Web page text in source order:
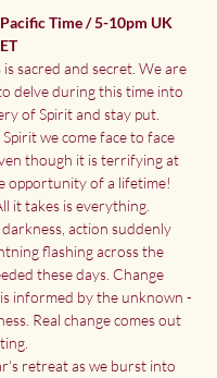
Time / 5-10pm UK
sacred and secret. We are
delve during this time into
of Spirit and stay put.
we come face to face
though it is terrifying at
opportunity of a lifetime!
it takes is everything.
action suddenly
flashing across the
these days. Change
informed by the unknown -
Real change comes out
retreat as we burst into